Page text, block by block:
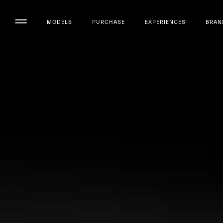
MODELS PURCHASE EXPERIENCES